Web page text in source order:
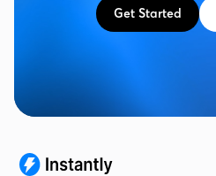
Get Started